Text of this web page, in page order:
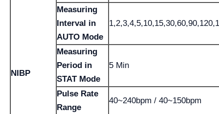
NIBP
Measuring
Interval in
AUTO Mode
Measuring
Period in
STAT Mode
5 Min
Pulse Rate
Range
40~240bpm / 40~150bpm